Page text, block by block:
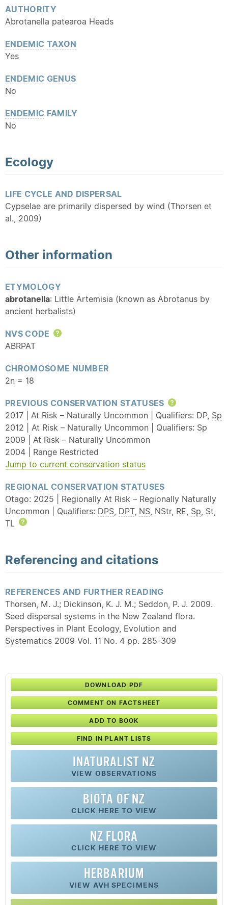
AUTHORITY
Abrotanella patearoa Heads
ENDEMIC TAXON
Yes
ENDEMIC GENUS
No
ENDEMIC FAMILY
No
Ecology
LIFE CYCLE AND DISPERSAL
Cypselae are primarily dispersed by wind (Thorsen et
al., 2009)
Other information
ETYMOLOGY
abrotanella: Little Artemisia (known as Abrotanus by
ancient herbalists)
NVS CODE
Help
ABRPAT
CHROMOSOME NUMBER
2n = 18
PREVIOUS CONSERVATION STATUSES
Help
2017 | At Risk – Naturally Uncommon | Qualifiers: DP, Sp
2012 | At Risk – Naturally Uncommon | Qualifiers: Sp
2009 | At Risk – Naturally Uncommon
2004 | Range Restricted
Jump to current conservation status
REGIONAL CONSERVATION STATUSES
Otago: 2025 | Regionally At Risk – Regionally Naturally
Uncommon | Qualifiers: DPS, DPT, NS, NStr, RE, Sp, St,
TL
Referencing and citations
REFERENCES AND FURTHER READING
Thorsen, M. J.; Dickinson, K. J. M.; Seddon, P. J. 2009.
Seed dispersal systems in the New Zealand flora.
Perspectives in Plant Ecology, Evolution and
Systematics 2009 Vol. 11 No. 4 pp. 285-309
DOWNLOAD PDF
COMMENT ON FACTSHEET
ADD TO BOOK
FIND IN PLANT LISTS
INATURALIST NZ
VIEW OBSERVATIONS
BIOTA OF NZ
CLICK HERE TO VIEW
NZ FLORA
CLICK HERE TO VIEW
HERBARIUM
VIEW AVH SPECIMENS